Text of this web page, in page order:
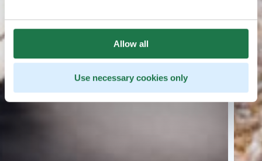
Allow all
Use necessary cookies only